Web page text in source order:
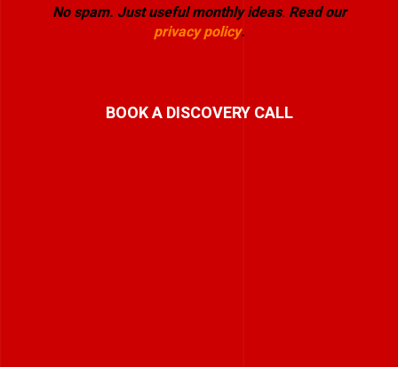
No spam. Just useful monthly ideas. Read our
privacy policy.
BOOK A DISCOVERY CALL